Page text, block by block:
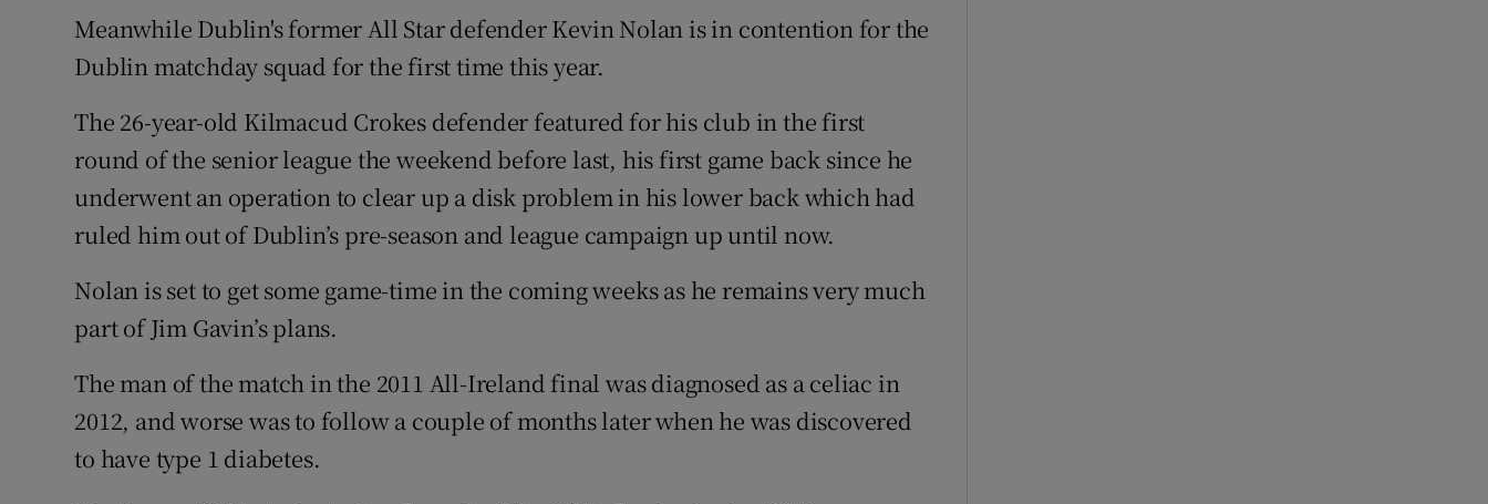
Meanwhile Dublin's former All Star defender Kevin Nolan is in contention for the
Dublin matchday squad for the first time this year.
The 26-year-old Kilmacud Crokes defender featured for his club in the first
round of the senior league the weekend before last, his first game back since he
underwent an operation to clear up a disk problem in his lower back which had
ruled him out of Dublin’s pre-season and league campaign up until now.
Nolan is set to get some game-time in the coming weeks as he remains very much
part of Jim Gavin’s plans.
The man of the match in the 2011 All-Ireland final was diagnosed as a celiac in
2012, and worse was to follow a couple of months later when he was discovered
to have type 1 diabetes.